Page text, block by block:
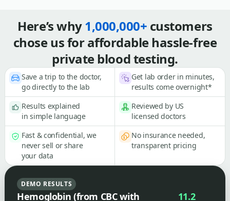
Here’s why1,000,000+ customers
chose us for affordable hassle-free
private blood testing.
Save a trip to the doctor,
go directly to the lab
Get lab order in minutes,
results come overnight*
Results explained
in simple language
Reviewed by US
licensed doctors
Fast & confidential, we
never sell or share
your data
No insurance needed,
transparent pricing
DEMO RESULTS
Hemoglobin (from CBC with
11.2